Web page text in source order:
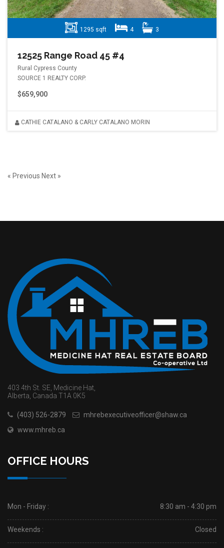
1295 sqft 4 3
12525 Range Road 45 #4
Rural Cypress County
SOURCE 1 REALTY CORP.
$659,900
CATHIE CATALANO & CARLY CATALANO MORIN
« Previous Next »
403 4th St. SE, Medicine Hat,
Alberta, Canada T1A 0K5
(403) 526-2879
mhrebexecutiveofficer@shaw.ca
www.mhreb.ca
OFFICE HOURS
Mon - Friday : 8:30 am - 4:30 pm
Weekends : Closed